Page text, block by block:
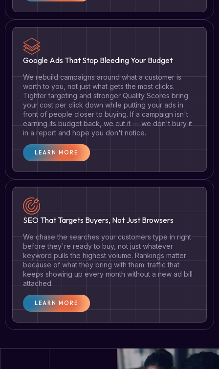
Google Ads That Stop Bleeding Your Budget
We rebuild campaigns around what a customer is
worth to you, not just what gets the most clicks.
Tighter targeting and stronger Quality Scores bring
your cost per click down while putting your ads in
front of people closer to buying. If a campaign isn't
earning its budget back, we cut it — we don't bury it
in a report and hope you don't notice.
LEARN MORE
SEO That Targets Buyers, Not Just Browsers
We chase the searches your customers type in right
before they're ready to buy, not just whatever
keyword pulls the highest volume. Rankings matter
because of what they bring with them: traffic that
keeps showing up every month without a new ad bill
attached.
LEARN MORE